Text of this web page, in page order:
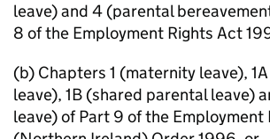
leave) and 4 (parental
8 of the Employment Rights Act
(b) Chapters 1 (maternity leave),
leave), 1B (shared parental leave)
leave) of Part 9 of the Employment